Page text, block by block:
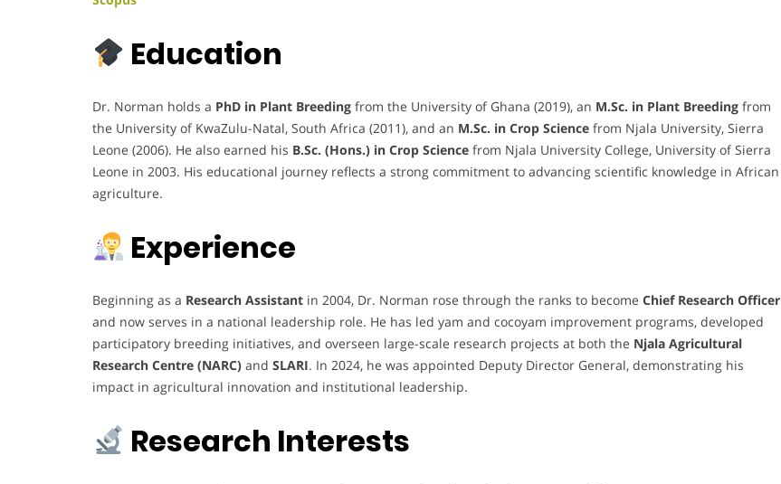
Education
Dr. Norman holds a PhD in Plant Breeding from the University of Ghana (2019), an M.Sc. in Plant Breeding from
the University of KwaZulu-Natal, South Africa (2011), and an M.Sc. in Crop Science from Njala University, Sierra
Leone (2006). He also earned his B.Sc. (Hons.) in Crop Science from Njala University College, University of Sierra
Leone in 2003. His educational journey reflects a strong commitment to advancing scientific knowledge in African
agriculture.
Experience
Beginning as a Research Assistant in 2004, Dr. Norman rose through the ranks to become Chief Research Officer
and now serves in a national leadership role. He has led yam and cocoyam improvement programs, developed
participatory breeding initiatives, and overseen large-scale research projects at both the Njala Agricultural
Research Centre (NARC) and SLARI. In 2024, he was appointed Deputy Director General, demonstrating his
impact in agricultural innovation and institutional leadership.
Research Interests